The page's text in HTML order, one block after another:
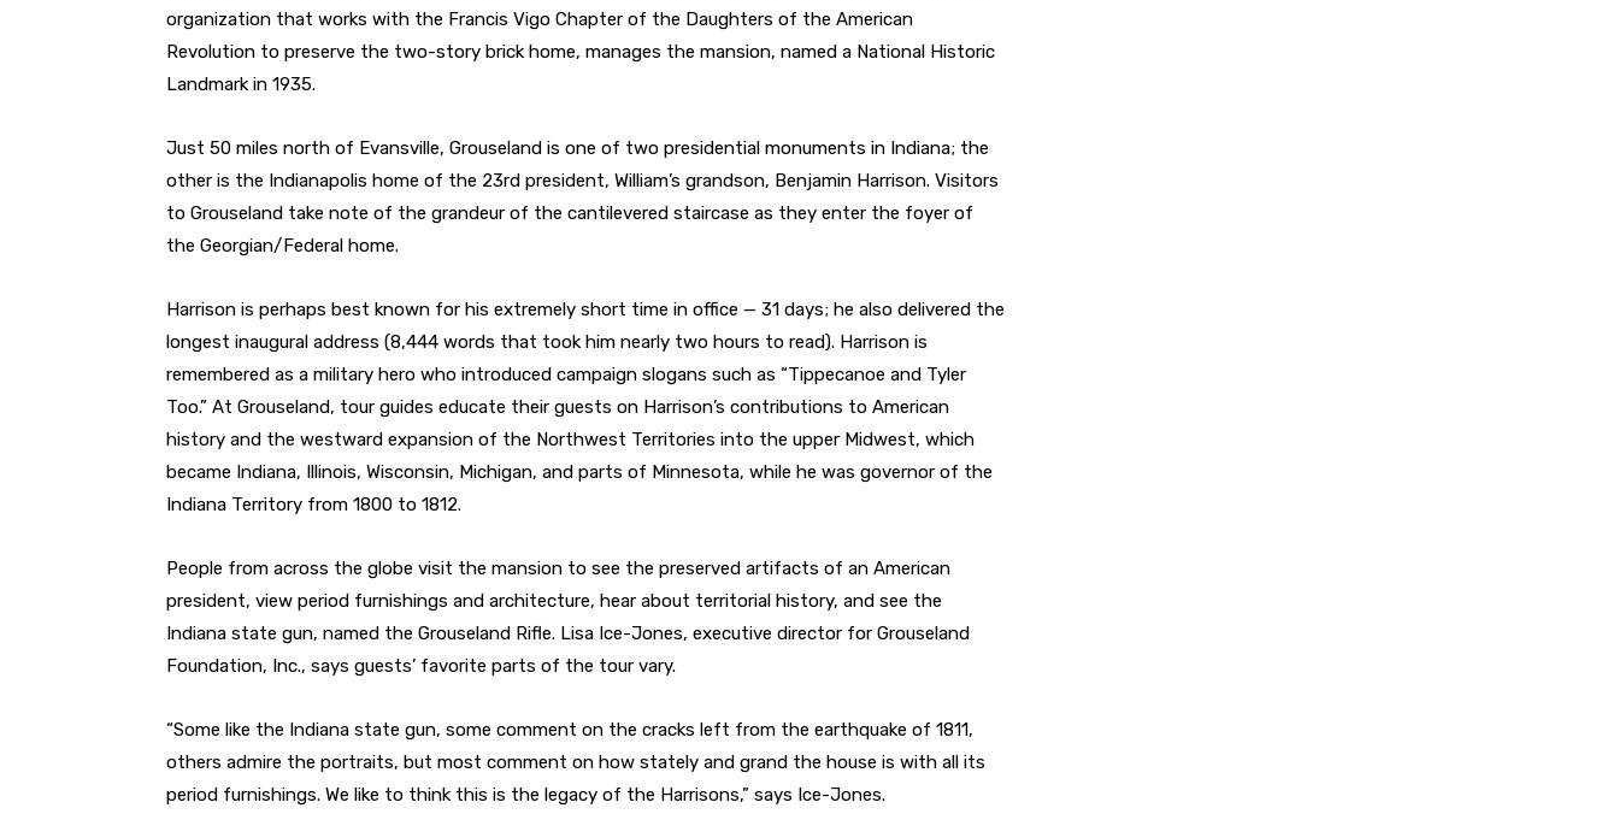
organization that works with the Francis Vigo Chapter of the Daughters of the American
Revolution to preserve the two-story brick home, manages the mansion, named a National Historic
Landmark in 1935.
Just 50 miles north of Evansville, Grouseland is one of two presidential monuments in Indiana; the
other is the Indianapolis home of the 23rd president, William’s grandson, Benjamin Harrison. Visitors
to Grouseland take note of the grandeur of the cantilevered staircase as they enter the foyer of
the Georgian/Federal home.
Harrison is perhaps best known for his extremely short time in office — 31 days; he also delivered the
longest inaugural address (8,444 words that took him nearly two hours to read). Harrison is
remembered as a military hero who introduced campaign slogans such as “Tippecanoe and Tyler
Too.” At Grouseland, tour guides educate their guests on Harrison’s contributions to American
history and the westward expansion of the Northwest Territories into the upper Midwest, which
became Indiana, Illinois, Wisconsin, Michigan, and parts of Minnesota, while he was governor of the
Indiana Territory from 1800 to 1812.
People from across the globe visit the mansion to see the preserved artifacts of an American
president, view period furnishings and architecture, hear about territorial history, and see the
Indiana state gun, named the Grouseland Rifle. Lisa Ice-Jones, executive director for Grouseland
Foundation, Inc., says guests’ favorite parts of the tour vary.
“Some like the Indiana state gun, some comment on the cracks left from the earthquake of 1811,
others admire the portraits, but most comment on how stately and grand the house is with all its
period furnishings. We like to think this is the legacy of the Harrisons,” says Ice-Jones.